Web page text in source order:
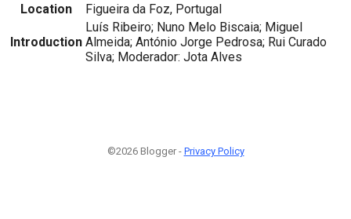
Location Figueira da Foz, Portugal
Introduction
Luís Ribeiro; Nuno Melo Biscaia; Miguel
Almeida; António Jorge Pedrosa; Rui Curado
Silva; Moderador: Jota Alves
©2026 Blogger - Privacy Policy